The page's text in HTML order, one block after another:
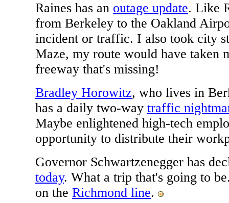
Raines has an outage update. Like
from Berkeley to the Oakland
incident or traffic. I also took city
Maze, my route would have taken
freeway that's missing!
Bradley Horowitz, who lives in
has a daily two-way traffic
Maybe enlightened high-tech
opportunity to distribute their
Governor Schwartzenegger has
today. What a trip that's going to
on the Richmond line.